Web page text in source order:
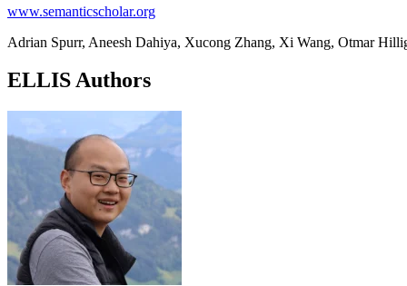
www.semanticscholar.org
Adrian Spurr, Aneesh Dahiya, Xucong Zhang, Xi Wang, Otmar
ELLIS Authors